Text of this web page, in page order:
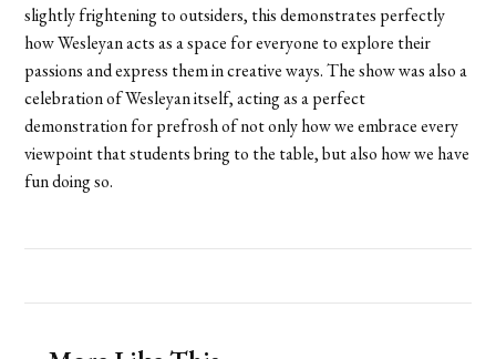
slightly frightening to outsiders, this demonstrates perfectly
how Wesleyan acts as a space for everyone to explore their
passions and express them in creative ways. The show was also a
celebration of Wesleyan itself, acting as a perfect
demonstration for prefrosh of not only how we embrace every
viewpoint that students bring to the table, but also how we have
fun doing so.